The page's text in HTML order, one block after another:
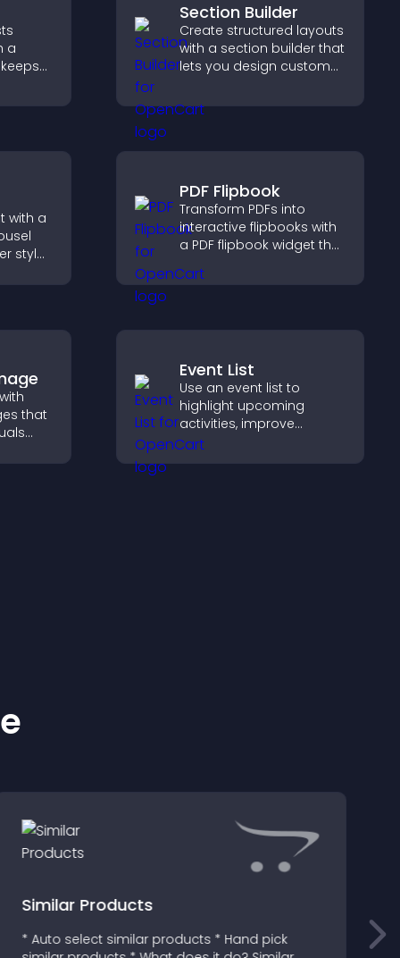
a
and
Section Builder
Create structured layouts
with a section builder that
lets you design custom
customize styles, and
organize content for a
with a
style
PDF Flipbook
Transform PDFs into
interactive flipbooks with
a PDF flipbook widget that
keeps visitors engaged.
that
and
Event List
Use an event list to
highlight upcoming
activities, improve
visibility, and help visitors
discover events that
Similar Products
* Auto select similar products * Hand pick